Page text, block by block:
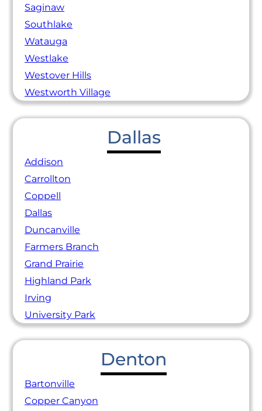
Saginaw
Southlake
Watauga
Westlake
Westover Hills
Westworth Village
Dallas
Addison
Carrollton
Coppell
Dallas
Duncanville
Farmers Branch
Grand Prairie
Highland Park
Irving
University Park
Denton
Bartonville
Copper Canyon